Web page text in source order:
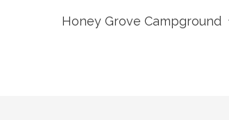
Honey Grove Campground